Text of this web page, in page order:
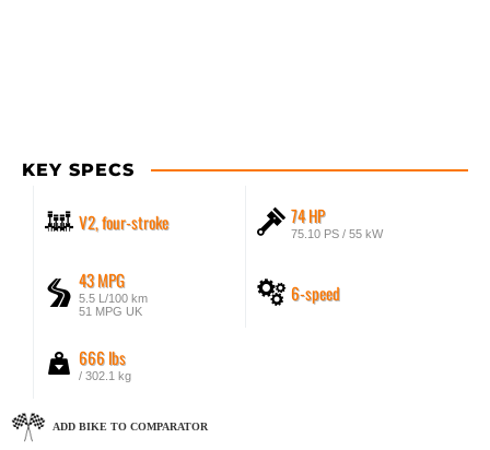
KEY SPECS
V2, four-stroke 74 HP
75.10 PS / 55 kW
43 MPG
5.5 L/100 km
51 MPG UK
6-speed
666 lbs
/ 302.1 kg
ADD BIKE TO COMPARATOR